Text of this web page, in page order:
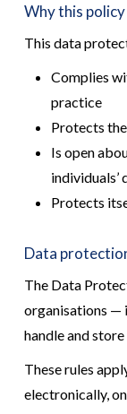
Why this
This data
Complies
practice
Protects
Is open
individuals’
Protects
Data
The Data
organisations —
handle and
These rules
electronically,